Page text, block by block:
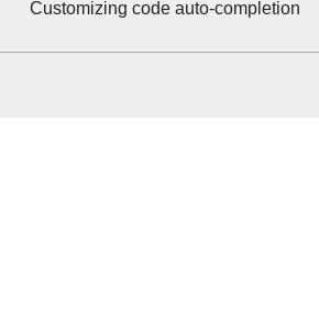
Customizing code auto-completion